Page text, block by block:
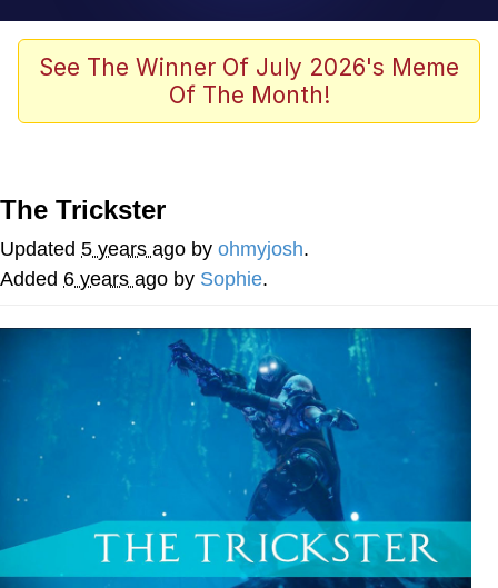
Scuba Dance
The Social Contract
V Stepped Into the Crowd
VSCO Girl
Evelyn Smith Smiling /
Evelynsmithhhhh Stare
My Father-In-Law Is A Builder / We
Can't, We Don't Know How To Do It
Jacob Batalon CEO of Sex
See The Winner Of July 2026's Meme
Of The Month!
The Trickster
Updated 5 years ago by ohmyjosh.
Added 6 years ago by Sophie.